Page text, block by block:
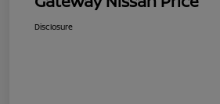
Disclosure